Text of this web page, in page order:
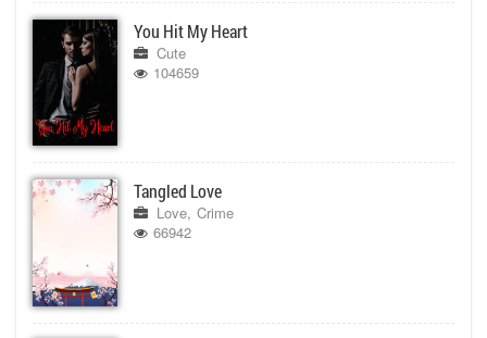
You Hit My Heart
Cute
104659
Tangled Love
Love Crime
66942